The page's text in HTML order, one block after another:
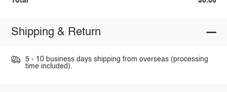
Shipping & Return
5 - 10 business days shipping from overseas (processing
time included).